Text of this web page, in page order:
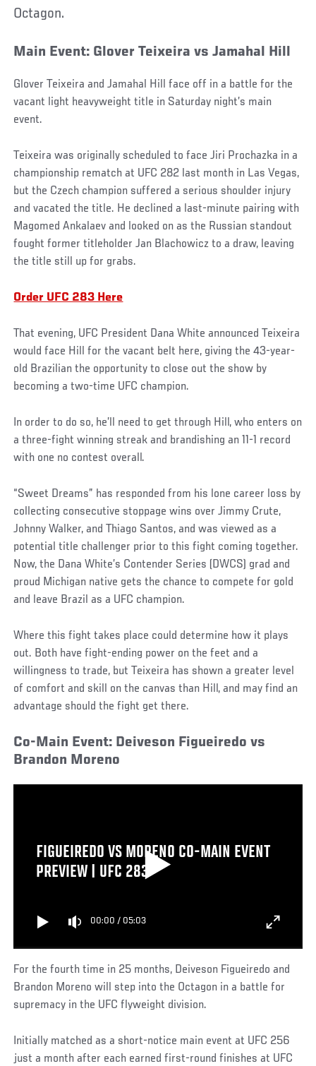
Octagon.
Main Event: Glover Teixeira vs Jamahal Hill
Glover Teixeira and Jamahal Hill face off in a battle for the
vacant light heavyweight title in Saturday night’s main
event.
Teixeira was originally scheduled to face Jiri Prochazka in a
championship rematch at UFC 282 last month in Las Vegas,
but the Czech champion suffered a serious shoulder injury
and vacated the title. He declined a last-minute pairing with
Magomed Ankalaev and looked on as the Russian standout
fought former titleholder Jan Blachowicz to a draw, leaving
the title still up for grabs.
Order UFC 283 Here
That evening, UFC President Dana White announced Teixeira
would face Hill for the vacant belt here, giving the 43-year-
old Brazilian the opportunity to close out the show by
becoming a two-time UFC champion.
In order to do so, he’ll need to get through Hill, who enters on
a three-fight winning streak and brandishing an 11-1 record
with one no contest overall.
“Sweet Dreams” has responded from his lone career loss by
collecting consecutive stoppage wins over Jimmy Crute,
Johnny Walker, and Thiago Santos, and was viewed as a
potential title challenger prior to this fight coming together.
Now, the Dana White’s Contender Series (DWCS) grad and
proud Michigan native gets the chance to compete for gold
and leave Brazil as a UFC champion.
Where this fight takes place could determine how it plays
out. Both have fight-ending power on the feet and a
willingness to trade, but Teixeira has shown a greater level
of comfort and skill on the canvas than Hill, and may find an
advantage should the fight get there.
Co-Main Event: Deiveson Figueiredo vs
Brandon Moreno
FIGUEIREDO VS MORENO CO-MAIN EVENT
PREVIEW | UFC 283
00:00 / 05:03
For the fourth time in 25 months, Deiveson Figueiredo and
Brandon Moreno will step into the Octagon in a battle for
supremacy in the UFC flyweight division.
Initially matched as a short-notice main event at UFC 256
just a month after each earned first-round finishes at UFC